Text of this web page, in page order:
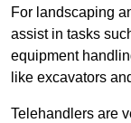
For landscaping
assist in tasks
equipment
like excavators
Telehandlers are